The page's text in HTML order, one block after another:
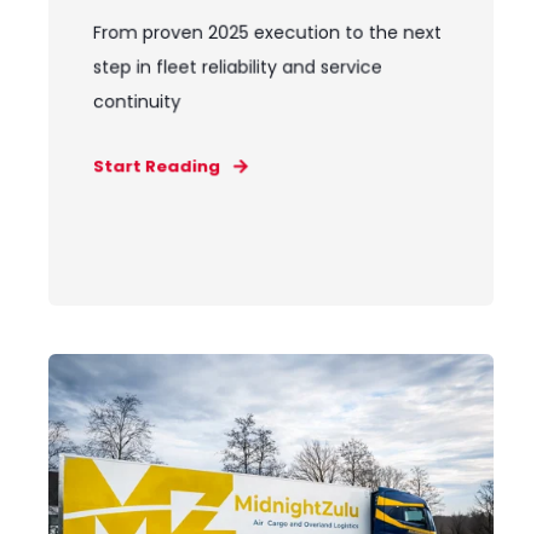
From proven 2025 execution to the next
step in fleet reliability and service
continuity
Start Reading